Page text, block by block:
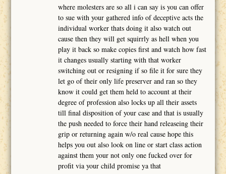
where molesters are so all i can say is you can offer
to sue with your gathered info of deceptive acts the
individual worker thats doing it also watch out
cause then they will get squirrly as hell when you
play it back so make copies first and watch how fast
it changes usually starting with that worker
switching out or resigning if so file it for sure they
let go of their only life preserver and ran so they
know it could get them held to account at their
degree of profession also locks up all their assets
till final disposition of your case and that is usually
the push needed to force their hand releaseing their
grip or returning again w/o real cause hope this
helps you out also look on line or start class action
against them your not only one fucked over for
profit via your child promise ya that